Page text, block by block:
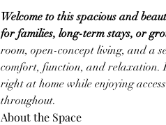
Welcome to this spacious and
for families, long-term stays, or
room, open-concept living, and a
comfort, function, and relaxation.
right at home while enjoying
throughout.
About the Space